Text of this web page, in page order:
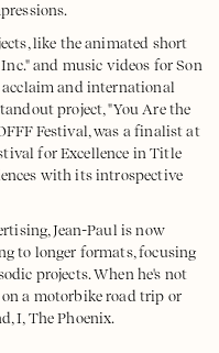
like the animated short
and music videos for Son
acclaim and international
project, "You Are the
Festival, was a finalist at
for Excellence in Title
with its introspective
Jean-Paul is now
to longer formats, focusing
projects. When he's not
a motorbike road trip or
I, The Phoenix.